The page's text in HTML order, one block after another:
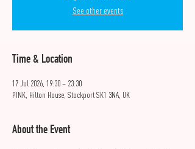
See other events
Time & Location
17 Jul 2026, 19:30 – 23:30
PINK, Hilton House, Stockport SK1 3NA, UK
About the Event